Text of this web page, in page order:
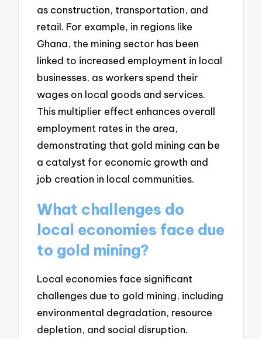
as construction, transportation, and
retail. For example, in regions like
Ghana, the mining sector has been
linked to increased employment in local
businesses, as workers spend their
wages on local goods and services.
This multiplier effect enhances overall
employment rates in the area,
demonstrating that gold mining can be
a catalyst for economic growth and
job creation in local communities.
What challenges do
local economies face due
to gold mining?
Local economies face significant
challenges due to gold mining, including
environmental degradation, resource
depletion, and social disruption.